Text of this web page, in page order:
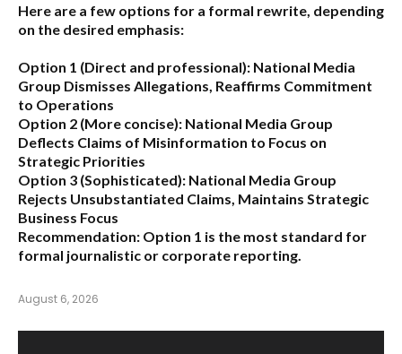
Here are a few options for a formal rewrite, depending
on the desired emphasis:
Option 1 (Direct and professional): National Media
Group Dismisses Allegations, Reaffirms Commitment
to Operations
Option 2 (More concise): National Media Group
Deflects Claims of Misinformation to Focus on
Strategic Priorities
Option 3 (Sophisticated): National Media Group
Rejects Unsubstantiated Claims, Maintains Strategic
Business Focus
Recommendation: Option 1 is the most standard for
formal journalistic or corporate reporting.
August 6, 2026